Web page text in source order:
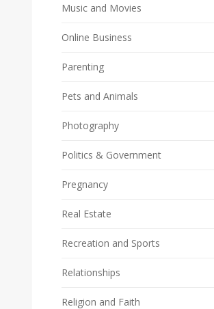
Music and Movies
Online Business
Parenting
Pets and Animals
Photography
Politics & Government
Pregnancy
Real Estate
Recreation and Sports
Relationships
Religion and Faith